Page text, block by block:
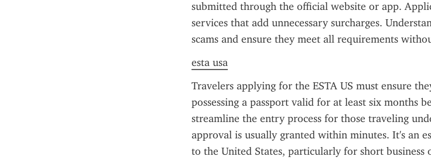
submitted through the official website or app.
services that add unnecessary surcharges.
scams and ensure they meet all requirements
esta usa
Travelers applying for the ESTA US must ensure
possessing a passport valid for at least six months
streamline the entry process for those traveling
approval is usually granted within minutes. It's an
to the United States, particularly for short business